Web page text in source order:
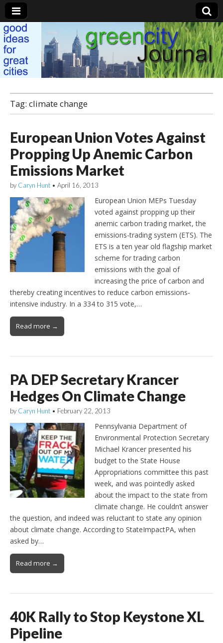
Green City Journal
Tag: climate change
European Union Votes Against
Propping Up Anemic Carbon
Emissions Market
by Caryn Hunt • April 16, 2013
European Union MEPs Tuesday
voted against propping up their
anemic carbon trading market, the
emissions-trading system (ETS). The
ETS is a ten year old flagship market
scheme for trading carbon
emissions with the goal of
increasing the price of carbon and
thereby creating incentives to reduce carbon emissions-
intensive industry. In a 334 to 315 vote,…
Read more →
PA DEP Secretary Krancer
Hedges On Climate Change
by Caryn Hunt • February 22, 2013
Pennsylvania Department of
Environmental Protection Secretary
Michael Krancer presented his
budget to the State House
Appropriations committee this past
week, and was pointedly asked
about the impact to the state from
climate change. He couldn’t answer
the question, and indeed was reluctant to state any opinion
about climate change. According to StateImpactPA, when
asked by…
Read more →
40K Rally to Stop Keystone XL
Pipeline